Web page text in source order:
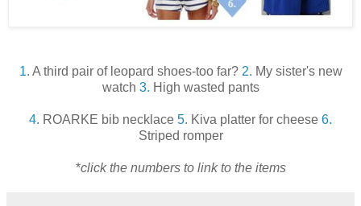
1. A third pair of leopard shoes-too far? 2. My sister's new
watch 3. High wasted pants
4. ROARKE bib necklace 5. Kiva platter for cheese 6.
Striped romper
*click the numbers to link to the items